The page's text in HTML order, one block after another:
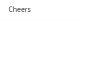
Cheers